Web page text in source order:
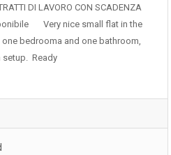
DI LAVORO CON SCADENZA
Very nice small flat in the
bedrooma and one bathroom,
setup. Ready